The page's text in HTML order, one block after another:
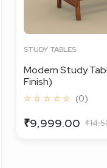
STUDY TABLES
Modern Study
Finish)
☆ ☆ ☆ ☆ ☆ (0)
₹9,999.00